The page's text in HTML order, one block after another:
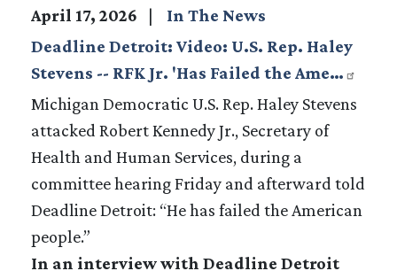
April 17, 2026
In The News
Deadline Detroit: Video: U.S. Rep. Haley
Stevens -- RFK Jr. 'Has Failed the Ame…
Michigan Democratic U.S. Rep. Haley Stevens
attacked Robert Kennedy Jr., Secretary of
Health and Human Services, during a
committee hearing Friday and afterward told
Deadline Detroit: “He has failed the American
people.”
In an interview with Deadline Detroit